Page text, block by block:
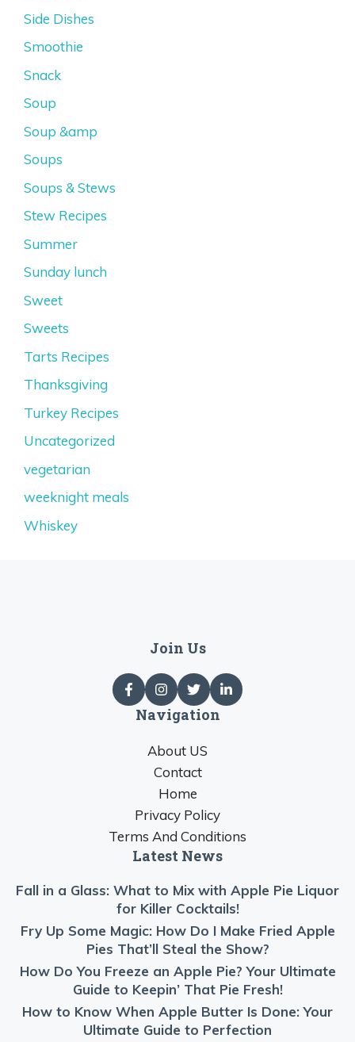
Side Dishes
Smoothie
Snack
Soup
Soup &amp
Soups
Soups & Stews
Stew Recipes
Summer
Sunday lunch
Sweet
Sweets
Tarts Recipes
Thanksgiving
Turkey Recipes
Uncategorized
vegetarian
weeknight meals
Whiskey
Join Us
Navigation
About US
Contact
Home
Privacy Policy
Terms And Conditions
Latest News
Fall in a Glass: What to Mix with Apple Pie Liquor
for Killer Cocktails!
Fry Up Some Magic: How Do I Make Fried Apple
Pies That’ll Steal the Show?
How Do You Freeze an Apple Pie? Your Ultimate
Guide to Keepin’ That Pie Fresh!
How to Know When Apple Butter Is Done: Your
Ultimate Guide to Perfection